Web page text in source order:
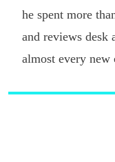
he spent more
and reviews desk
almost every new